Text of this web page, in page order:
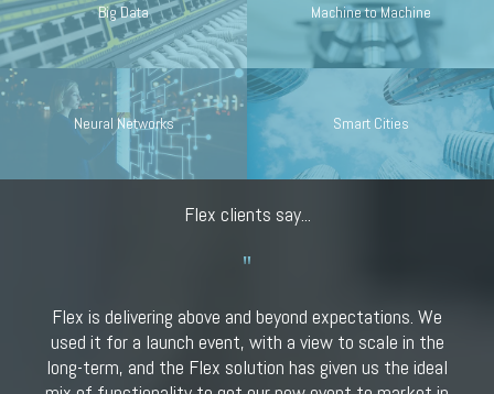
Big Data Machine to Machine
Neural Networks Smart Cities
Flex clients say...
Flex is delivering above and beyond expectations. We
used it for a launch event, with a view to scale in the
long-term, and the Flex solution has given us the ideal